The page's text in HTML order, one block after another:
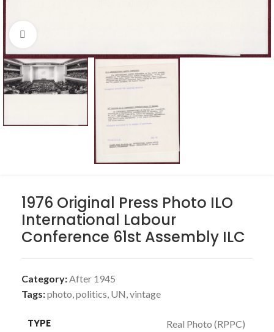
1976 Original Press Photo ILO
International Labour
Conference 61st Assembly ILC
Category:After 1945
Tags:photo,politics, UN,vintage
TYPE Real Photo (RPPC)